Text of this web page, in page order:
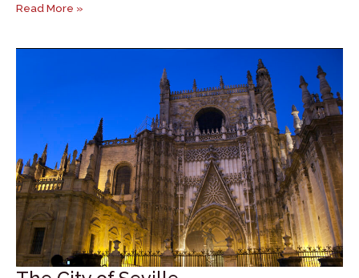
Andalusia
Read More »